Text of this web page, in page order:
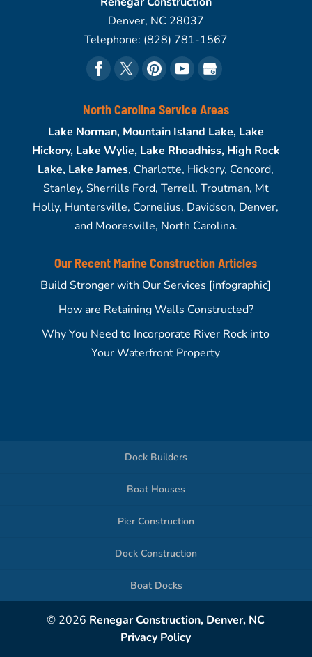
Denver, NC 28037
Telephone: (828) 781-1567
North Carolina Service Areas
Lake Norman, Mountain Island Lake, Lake
Hickory, Lake Wylie, Lake Rhoadhiss, High Rock
Lake, Lake James, Charlotte, Hickory, Concord,
Stanley, Sherrills Ford, Terrell, Troutman, Mt
Holly, Huntersville, Cornelius, Davidson, Denver,
and Mooresville, North Carolina.
Our Recent Marine Construction Articles
Build Stronger with Our Services [infographic]
How are Retaining Walls Constructed?
Why You Need to Incorporate River Rock into
Your Waterfront Property
Dock Builders
Boat Houses
Pier Construction
Dock Construction
Boat Docks
© 2026 Renegar Construction, Denver, NC
Privacy Policy